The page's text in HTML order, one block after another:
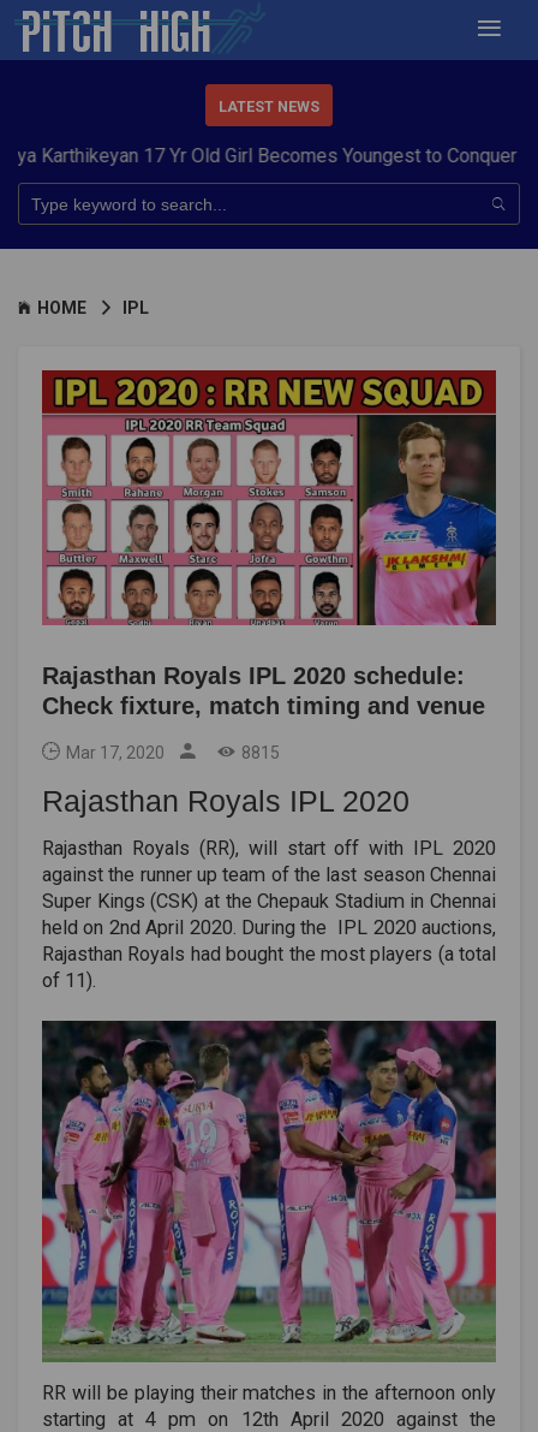
LATEST NEWS
17 Yr Old Girl Becomes Youngest to Conquer 7 Summits
HOME IPL
Rajasthan Royals IPL 2020 schedule:
Check fixture, match timing and venue
Mar 17, 2020 8815
Rajasthan Royals IPL 2020
Rajasthan Royals (RR), will start off with IPL 2020
against the runner up team of the last season Chennai
Super Kings (CSK) at the Chepauk Stadium in Chennai
held on 2nd April 2020. During the IPL 2020 auctions,
Rajasthan Royals had bought the most players (a total
of 11).
RR will be playing their matches in the afternoon only
starting at 4 pm on 12th April 2020 against the